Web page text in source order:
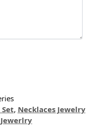
, Necklaces Jewelry